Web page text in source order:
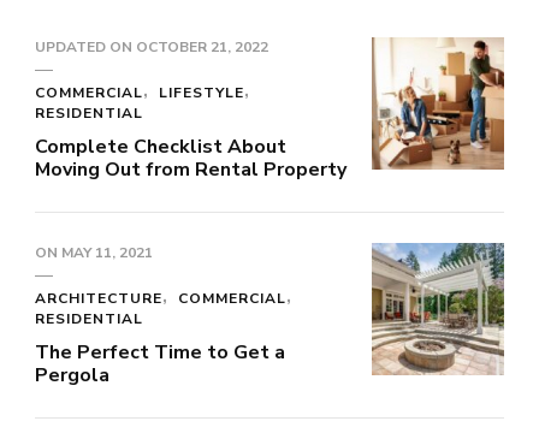
UPDATED ON OCTOBER 21, 2022
COMMERCIAL
LIFESTYLE
RESIDENTIAL
Complete Checklist About
Moving Out from Rental Property
ON MAY 11, 2021
ARCHITECTURE
COMMERCIAL
RESIDENTIAL
The Perfect Time to Get a
Pergola